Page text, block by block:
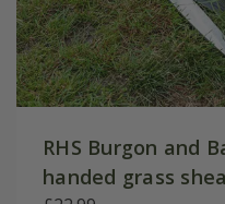
RHS Burgon and
handed grass